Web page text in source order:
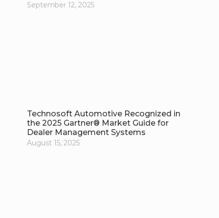
September 12, 2025
Technosoft Automotive Recognized in
the 2025 Gartner® Market Guide for
Dealer Management Systems
August 15, 2025